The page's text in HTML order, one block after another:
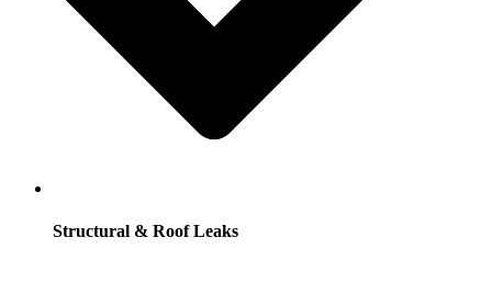
Structural & Roof Leaks